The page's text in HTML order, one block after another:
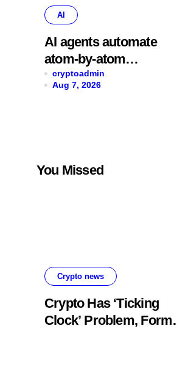
AI
AI agents automate
atom-by-atom
simulations to
accelerate discovery
cryptoadmin
Aug 7, 2026
You Missed
Crypto news
Crypto Has ‘Ticking
Clock’ Problem,